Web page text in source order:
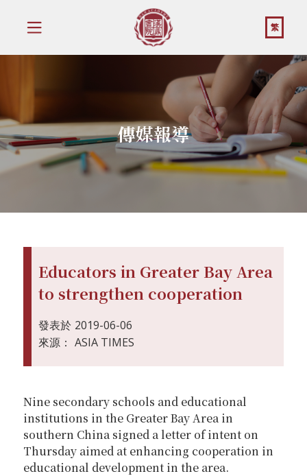
繁
傳媒報導
Educators in Greater Bay Area
to strengthen cooperation
發表於 2019-06-06
來源： ASIA TIMES
Nine secondary schools and educational
institutions in the Greater Bay Area in
southern China signed a letter of intent on
Thursday aimed at enhancing cooperation in
educational development in the area.